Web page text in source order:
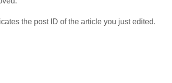
the post ID of the article you just edited.